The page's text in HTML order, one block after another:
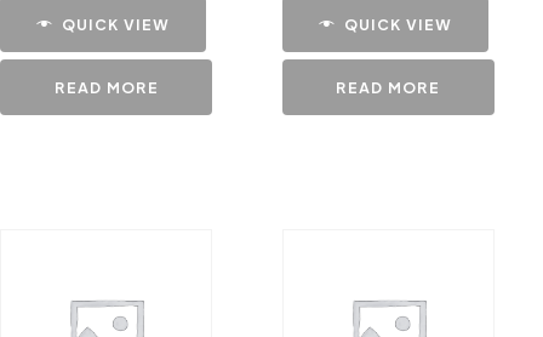
QUICK VIEW
READ MORE
QUICK VIEW
READ MORE